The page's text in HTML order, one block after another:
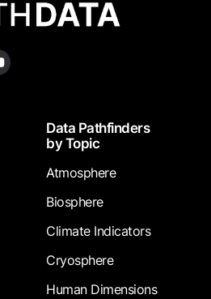
Data Pathfinders
by Topic
Atmosphere
Biosphere
Climate Indicators
Cryosphere
Human Dimensions